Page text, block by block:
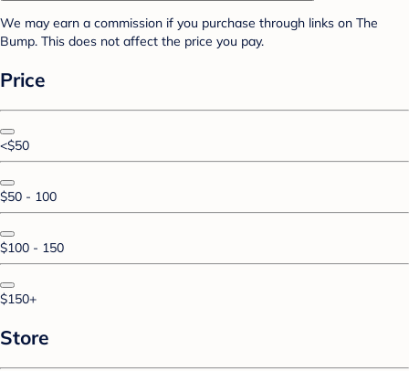
We may earn a commission if you purchase through links on The
Bump. This does not affect the price you pay.
Price
<$50
$50 - 100
$100 - 150
$150+
Store